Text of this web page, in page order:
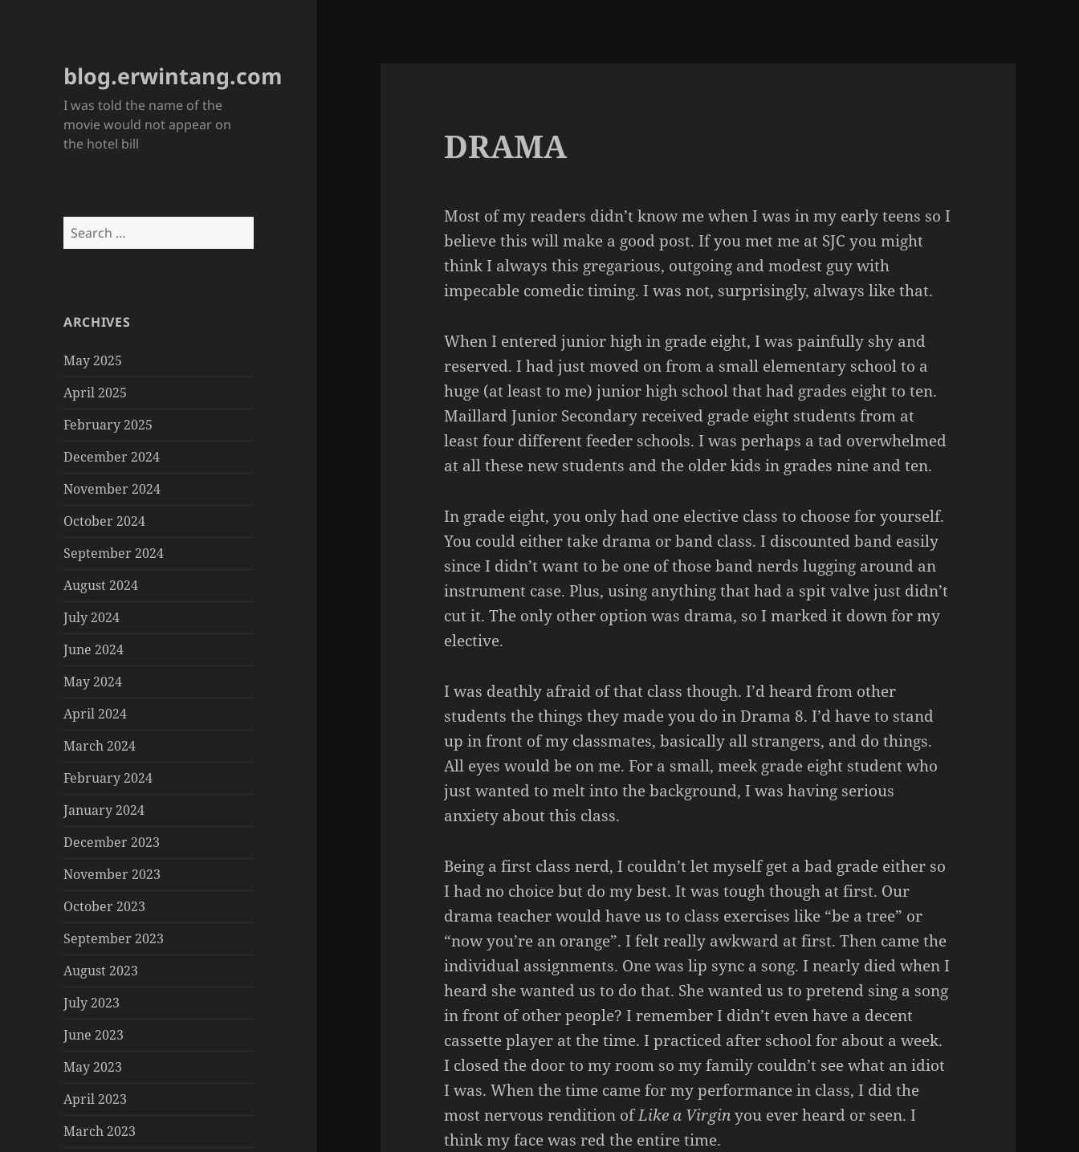
blog.erwintang.com
I was told the name of the
movie would not appear on
the hotel bill
Search
for:
ARCHIVES
May 2025
April 2025
February 2025
December 2024
November 2024
October 2024
September 2024
August 2024
July 2024
June 2024
May 2024
April 2024
March 2024
February 2024
January 2024
December 2023
November 2023
October 2023
September 2023
August 2023
July 2023
June 2023
May 2023
April 2023
March 2023
DRAMA
Most of my readers didn’t know me when I was in my early teens so I
believe this will make a good post. If you met me at SJC you might
think I always this gregarious, outgoing and modest guy with
impecable comedic timing. I was not, surprisingly, always like that.
When I entered junior high in grade eight, I was painfully shy and
reserved. I had just moved on from a small elementary school to a
huge (at least to me) junior high school that had grades eight to ten.
MaillardJunior Secondary received grade eight students from at
least four different feeder schools. I was perhaps a tad overwhelmed
at all these new students and the older kids in grades nine and ten.
In grade eight, you only had one elective class to choose for yourself.
You could either take drama or band class. I discounted band easily
since I didn’t want to be one of those band nerds lugging around an
instrument case. Plus, using anything that had a spit valve just didn’t
cut it. The only other option was drama, so I marked it down for my
elective.
I was deathly afraid of that class though. I’d heard from other
students the things they made you do in Drama 8. I’d have to stand
up in front of my classmates, basically all strangers, and do things.
All eyes would be on me. For a small, meek grade eight student who
just wanted to melt into the background, I was having serious
anxiety about this class.
Being a first class nerd, I couldn’t let myself get a bad grade either so
I had no choice but do my best. It was tough though at first. Our
drama teacher would have us to class exercises like “be a tree” or
“now you’re an orange”. I felt really awkward at first. Then came the
individual assignments. One was lip sync a song. I nearly died when I
heard she wanted us to do that. She wanted us to pretend sing a song
in front of other people? I remember I didn’t even have a decent
cassette player at the time. I practiced after school for about a week.
I closed the door to my room so my family couldn’t see what an idiot
I was. When the time came for my performance in class, I did the
most nervous rendition ofLike a Virginyou ever heard or seen. I
think my face was red the entire time.